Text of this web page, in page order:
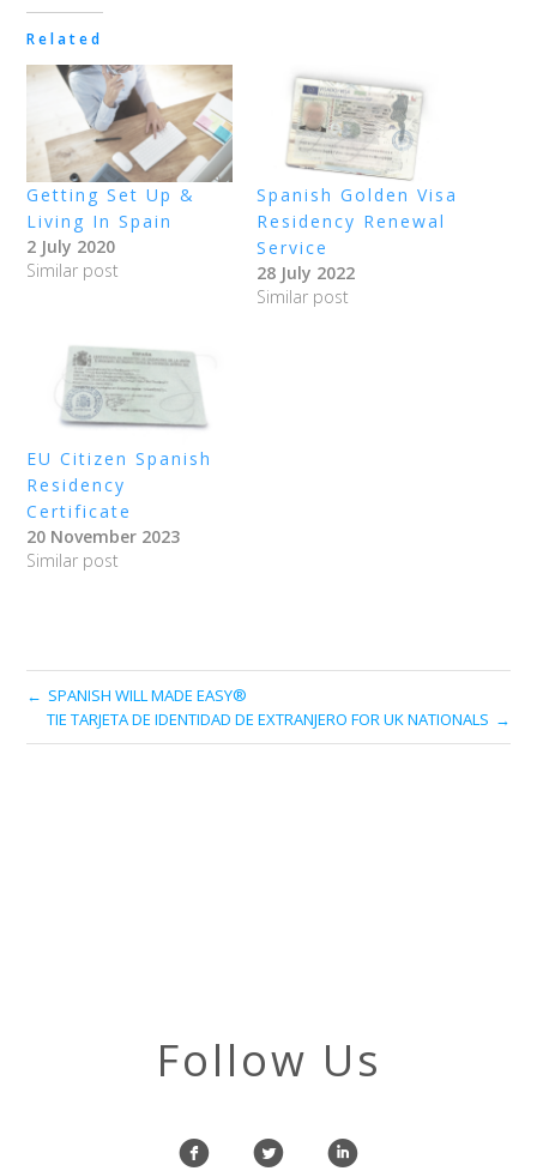
Related
Getting Set Up &
Living In Spain
2 July 2020
Similar post
Spanish Golden Visa
Residency Renewal
Service
28 July 2022
Similar post
EU Citizen Spanish
Residency
Certificate
20 November 2023
Similar post
SPANISH WILL MADE EASY®
TIE TARJETA DE IDENTIDAD DE EXTRANJERO FOR UK NATIONALS
Follow Us
f l i